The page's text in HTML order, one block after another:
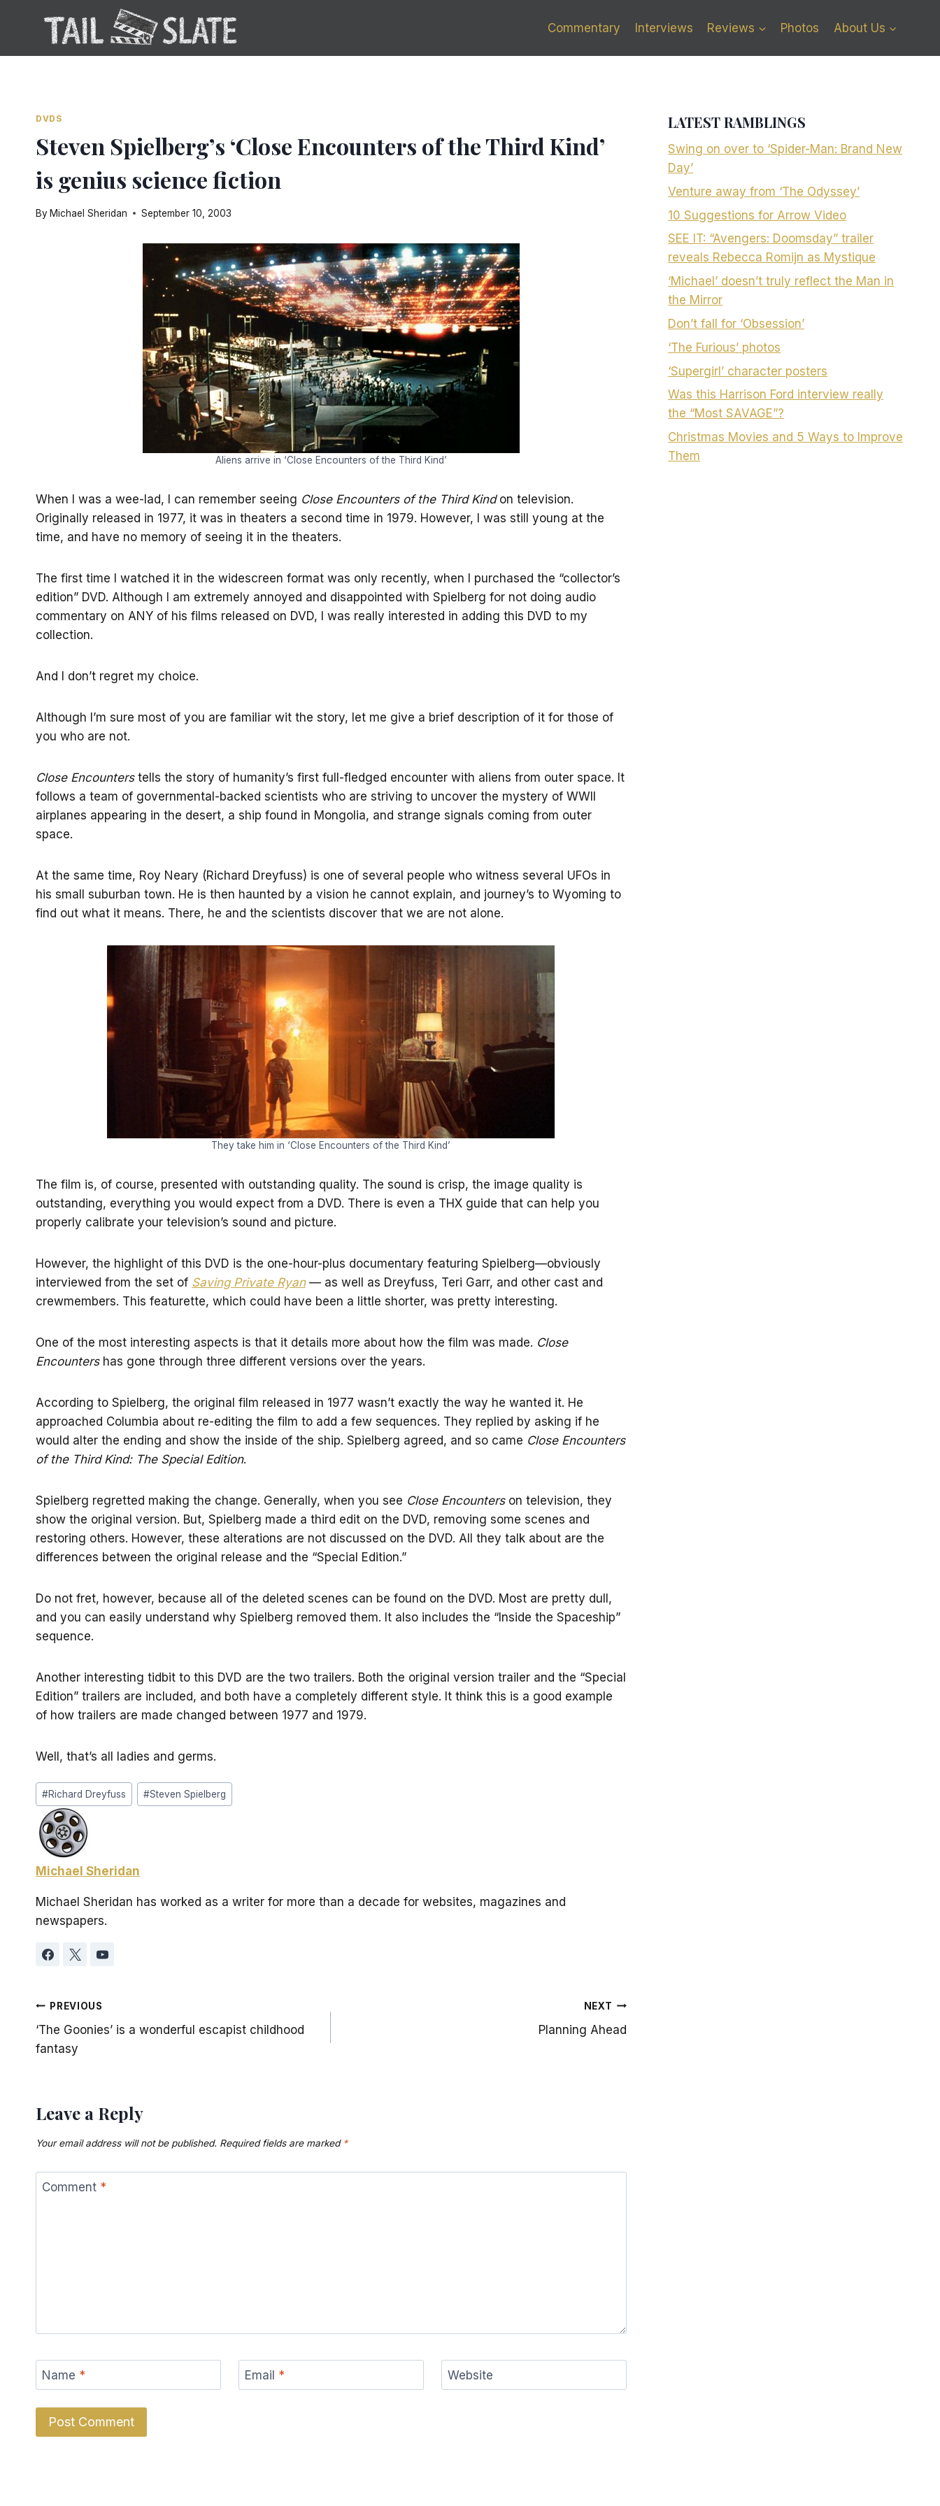
Commentary Interviews Reviews Photos About Us
DVDS
Steven Spielberg’s ‘Close Encounters of the Third Kind’
is genius science fiction
ByMichael Sheridan September 10, 2003
Aliens arrive in ‘Close Encounters of the Third Kind’
When I was a wee-lad, I can remember seeing Close Encounters of the Third Kindon television.
Originally released in 1977, it was in theaters a second time in 1979. However, I was still young at the
time, and have no memory of seeing it in the theaters.
The first time I watched it in the widescreen format was only recently, when I purchased the “collector’s
edition” DVD. Although I am extremely annoyed and disappointed with Spielberg for not doing audio
commentary on ANY of his films released on DVD, I was really interested in adding this DVD to my
collection.
And I don’t regret my choice.
Although I’m sure most of you are familiar wit the story, let me give a brief description of it for those of
you who are not.
Close Encounterstells the story of humanity’s first full-fledged encounter with aliens from outer space. It
follows a team of governmental-backed scientists who are striving to uncover the mystery of WWII
airplanes appearing in the desert, a ship found in Mongolia, and strange signals coming from outer
space.
At the same time, Roy Neary (Richard Dreyfuss) is one of several people who witness several UFOs in
his small suburban town. He is then haunted by a vision he cannot explain, and journey’s to Wyoming to
find out what it means. There, he and the scientists discover that we are not alone.
They take him in ‘Close Encounters of the Third Kind’
The film is, of course, presented with outstanding quality. The sound is crisp, the image quality is
outstanding, everything you would expect from a DVD. There is even a THX guide that can help you
properly calibrate your television’s sound and picture.
However, the highlight of this DVD is the one-hour-plus documentary featuring Spielberg—obviously
interviewed from the set of Saving Private Ryan— as well as Dreyfuss, Teri Garr, and other cast and
crewmembers. This featurette, which could have been a little shorter, was pretty interesting.
One of the most interesting aspects is that it details more about how the film was made. Close
Encountershas gone through three different versions over the years.
According to Spielberg, the original film released in 1977 wasn’t exactly the way he wanted it. He
approached Columbia about re-editing the film to add a few sequences. They replied by asking if he
would alter the ending and show the inside of the ship. Spielberg agreed, and so came Close Encounters
of the Third Kind: The Special Edition.
Spielberg regretted making the change. Generally, when you see Close Encounters on television, they
show the original version. But, Spielberg made a third edit on the DVD, removing some scenes and
restoring others. However, these alterations are not discussed on the DVD. All they talk about are the
differences between the original release and the “Special Edition.”
Do not fret, however, because all of the deleted scenes can be found on the DVD. Most are pretty dull,
and you can easily understand why Spielberg removed them. It also includes the “Inside the Spaceship”
sequence.
Another interesting tidbit to this DVD are the two trailers. Both the original version trailer and the “Special
Edition” trailers are included, and both have a completely different style. It think this is a good example
of how trailers are made changed between 1977 and 1979.
Well, that’s all ladies and germs.
Post
Tags:
#Richard Dreyfuss #Steven Spielberg
Michael Sheridan
Michael Sheridan has worked as a writer for more than a decade for websites, magazines and
newspapers.
Post
navigation
PREVIOUS
‘The Goonies’ is a wonderful escapist childhood
fantasy
NEXT
Planning Ahead
Leave a Reply
Your email address will not be published. Required fields are marked *
Comment *
Name * Email * Website
LATEST RAMBLINGS
Swing on over to ‘Spider-Man: Brand New
Day’
Venture away from ‘The Odyssey’
10 Suggestions for Arrow Video
SEE IT: “Avengers: Doomsday” trailer
reveals Rebecca Romijn as Mystique
‘Michael’ doesn’t truly reflect the Man in
the Mirror
Don’t fall for ‘Obsession’
‘The Furious’ photos
‘Supergirl’ character posters
Was this Harrison Ford interview really
the “Most SAVAGE”?
Christmas Movies and 5 Ways to Improve
Them